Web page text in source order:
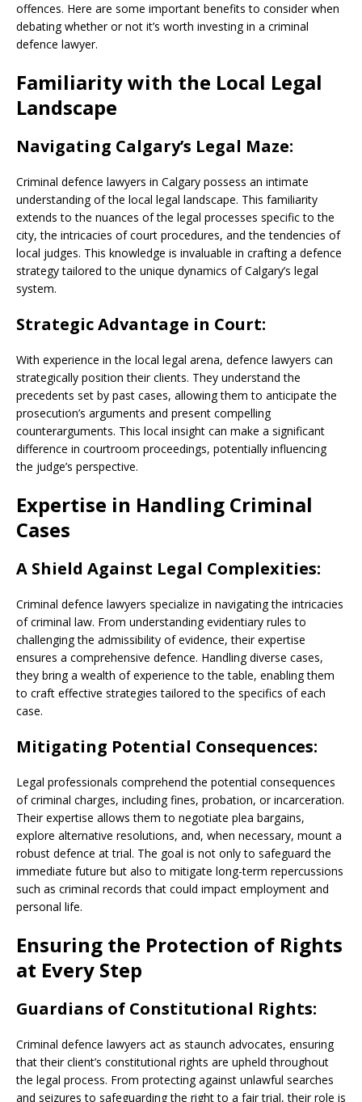
offences. Here are some important benefits to consider when
debating whether or not it’s worth investing in a criminal
defence lawyer.
Familiarity with the Local Legal
Landscape
Navigating Calgary’s Legal Maze:
Criminal defence lawyers in Calgary possess an intimate
understanding of the local legal landscape. This familiarity
extends to the nuances of the legal processes specific to the
city, the intricacies of court procedures, and the tendencies of
local judges. This knowledge is invaluable in crafting a defence
strategy tailored to the unique dynamics of Calgary’s legal
system.
Strategic Advantage in Court:
With experience in the local legal arena, defence lawyers can
strategically position their clients. They understand the
precedents set by past cases, allowing them to anticipate the
prosecution’s arguments and present compelling
counterarguments. This local insight can make a significant
difference in courtroom proceedings, potentially influencing
the judge’s perspective.
Expertise in Handling Criminal
Cases
A Shield Against Legal Complexities:
Criminal defence lawyers specialize in navigating the intricacies
of criminal law. From understanding evidentiary rules to
challenging the admissibility of evidence, their expertise
ensures a comprehensive defence. Handling diverse cases,
they bring a wealth of experience to the table, enabling them
to craft effective strategies tailored to the specifics of each
case.
Mitigating Potential Consequences:
Legal professionals comprehend the potential consequences
of criminal charges, including fines, probation, or incarceration.
Their expertise allows them to negotiate plea bargains,
explore alternative resolutions, and, when necessary, mount a
robust defence at trial. The goal is not only to safeguard the
immediate future but also to mitigate long-term repercussions
such as criminal records that could impact employment and
personal life.
Ensuring the Protection of Rights
at Every Step
Guardians of Constitutional Rights:
Criminal defence lawyers act as staunch advocates, ensuring
that their client’s constitutional rights are upheld throughout
the legal process. From protecting against unlawful searches
and seizures to safeguarding the right to a fair trial, their role is